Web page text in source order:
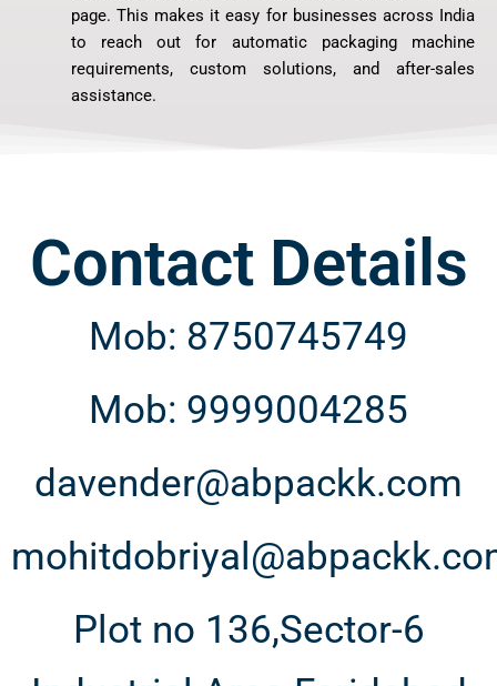
page. This makes it easy for businesses across India
to reach out for automatic packaging machine
requirements, custom solutions, and after-sales
assistance.
Contact Details
Mob: 8750745749
Mob: 9999004285
davender@abpackk.com
Plot no 136,Sector-6